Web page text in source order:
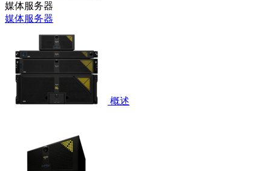
媒体服务器
媒体服务器
概述